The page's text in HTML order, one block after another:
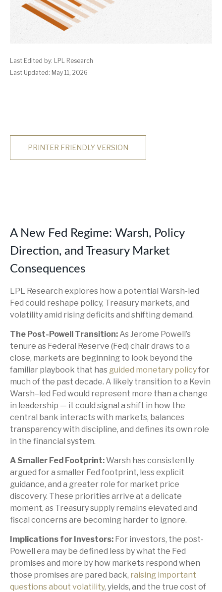
Last Edited by: LPL Research
Last Updated: May 11, 2026
PRINTER FRIENDLY VERSION
A New Fed Regime: Warsh, Policy
Direction, and Treasury Market
Consequences
LPL Research explores how a potential Warsh-led
Fed could reshape policy, Treasury markets, and
volatility amid rising deficits and shifting demand.
The Post-Powell Transition:As Jerome Powell’s
tenure as Federal Reserve (Fed) chair draws to a
close, markets are beginning to look beyond the
familiar playbook that has guided monetary policyfor
much of the past decade. A likely transition to a Kevin
Warsh–led Fed would represent more than a change
in leadership — it could signal a shift in how the
central bank interacts with markets, balances
transparency with discipline, and defines its own role
in the financial system.
A Smaller Fed Footprint: Warsh has consistently
argued for a smaller Fed footprint, less explicit
guidance, and a greater role for market price
discovery. These priorities arrive at a delicate
moment, as Treasury supply remains elevated and
fiscal concerns are becoming harder to ignore.
Implications for Investors: For investors, the post-
Powell era may be defined less by what the Fed
promises and more by how markets respond when
those promises are pared back, raising important
questions about volatility, yields, and the true cost of